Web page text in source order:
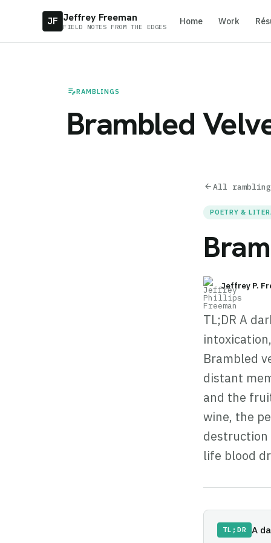
JF Jeffrey Freeman
FIELD NOTES FROM THE EDGES Home Work
edit_noteRAMBLINGS
Brambled
arrow_backAll
POETRY &
Jeffrey P.
TL;DR A
Brambled
distant
and the
wine, the
life blood
TL;DR
A